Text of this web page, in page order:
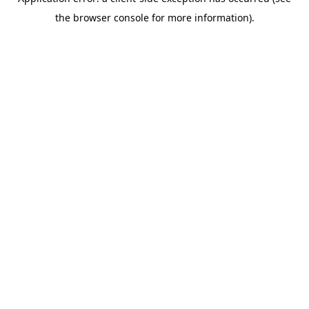
the browser console for more information).